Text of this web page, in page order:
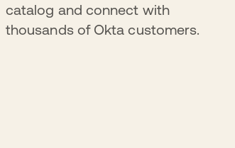
catalog and connect with
thousands of Okta customers.